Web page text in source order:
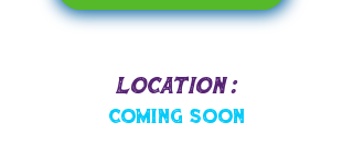
Location :
Coming Soon